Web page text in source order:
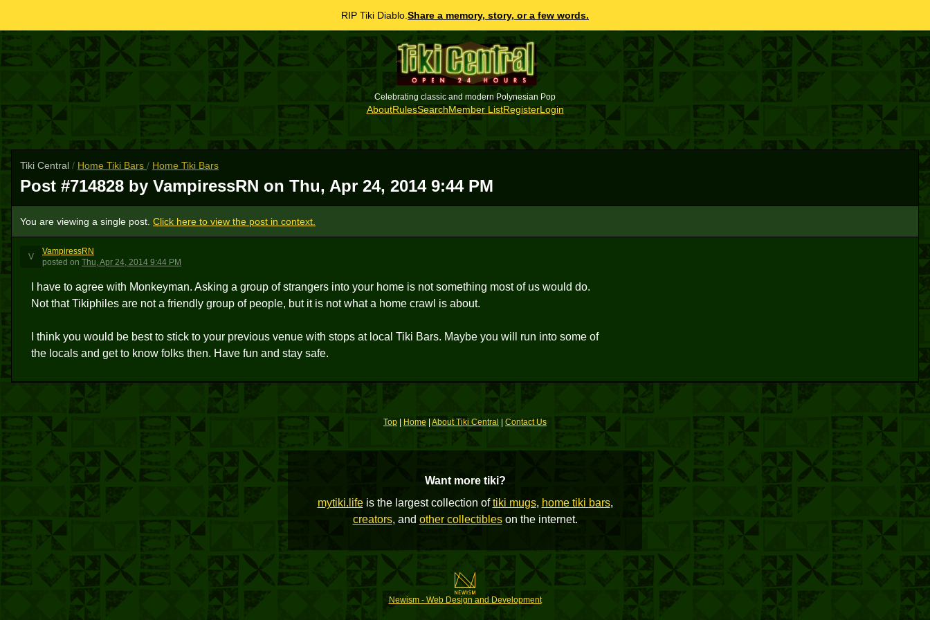
RIP Tiki Diablo. Share a memory, story, or a few words.
Celebrating classic and modern Polynesian Pop
AboutRulesSearchMember ListRegisterLogin
Tiki Central / Home Tiki Bars / Home Tiki Bars
Post #714828 by VampiressRN on Thu, Apr 24, 2014 9:44 PM
You are viewing a single post. Click here to view the post in context.
V
VampiressRN
posted on Thu, Apr 24, 2014 9:44 PM
I have to agree with Monkeyman. Asking a group of strangers into your home is not something most of us would do.
Not that Tikiphiles are not a friendly group of people, but it is not what a home crawl is about.
I think you would be best to stick to your previous venue with stops at local Tiki Bars. Maybe you will run into some of
the locals and get to know folks then. Have fun and stay safe.
Top Home About Tiki Central Contact Us
Want more tiki?
mytiki.lifeis the largest collection oftiki mugs, home tiki bars,
creators, and other collectibleson the internet.
Newism - Web Design and Development